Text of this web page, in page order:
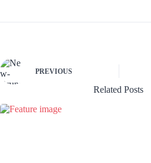
PREVIOUS
Related Posts